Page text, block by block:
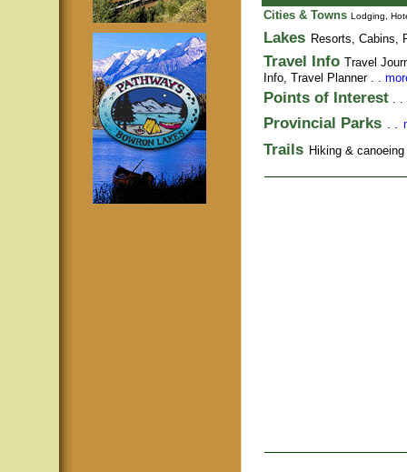
Cities & Towns Lodging,
Lakes Resorts, Cabins,
Travel Info Travel
Info, Travel Planner. .
Points of Interest . .
Provincial Parks . .
Trails Hiking &